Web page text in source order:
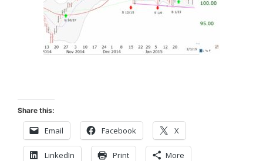
Share this:
Email Facebook X
LinkedIn Print More